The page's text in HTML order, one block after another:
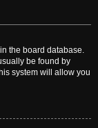
the board database.
be found by
system will allow you